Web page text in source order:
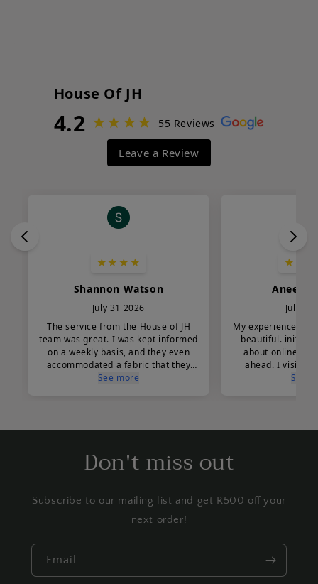
Don't miss out
Subscribe to our mailing list and get R500 off your
next order!
Email